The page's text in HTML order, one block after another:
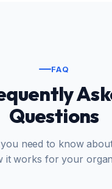
FAQ
Questions
need to know
it works for your